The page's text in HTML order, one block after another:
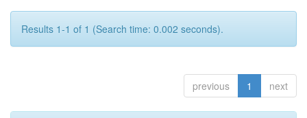
Results 1-1 of 1 (Search time: 0.002 seconds).
previous 1 next